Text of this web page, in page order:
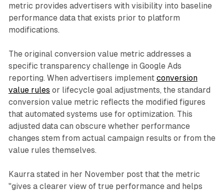
metric provides advertisers with visibility into baseline
performance data that exists prior to platform
modifications.
The original conversion value metric addresses a
specific transparency challenge in Google Ads
reporting. When advertisers implement conversion
value rules or lifecycle goal adjustments, the standard
conversion value metric reflects the modified figures
that automated systems use for optimization. This
adjusted data can obscure whether performance
changes stem from actual campaign results or from the
value rules themselves.
Kaurra stated in her November post that the metric
"gives a clearer view of true performance and helps